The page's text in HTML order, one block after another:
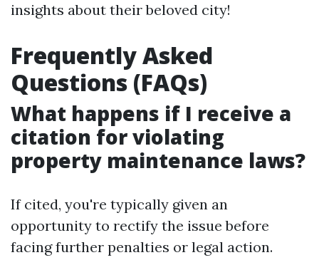
insights about their beloved city!
Frequently Asked
Questions (FAQs)
What happens if I receive a
citation for violating
property maintenance laws?
If cited, you're typically given an
opportunity to rectify the issue before
facing further penalties or legal action.